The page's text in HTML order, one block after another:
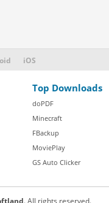
iOS
Top Downloads
doPDF
Minecraft
FBackup
MoviePlay
GS Auto Clicker
. All rights reserved.